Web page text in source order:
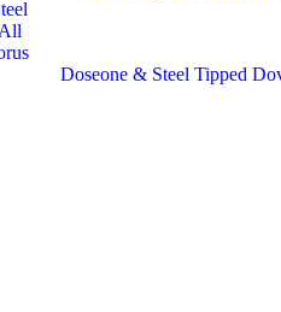
Doseone & Steel Tipped